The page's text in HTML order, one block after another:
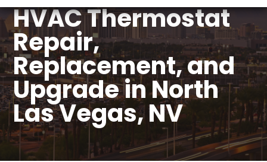
HVAC Thermostat
Repair,
Replacement, and
Upgrade in North
Las Vegas, NV